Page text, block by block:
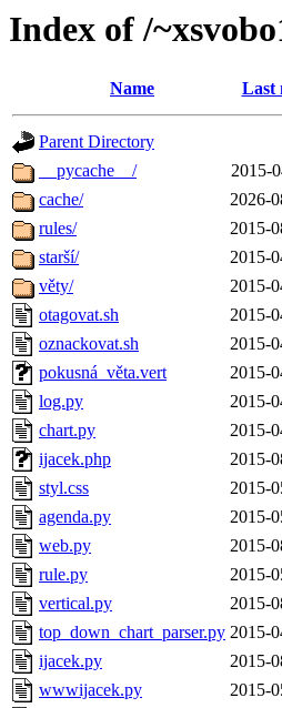
Index of /
Name Last
Parent Directory
__pycache__/
2015-
cache/
2026-
rules/
2015-
starší/
2015-
věty/
2015-
otagovat.sh
2015-
oznackovat.sh
2015-
pokusná_věta.vert
2015-
log.py
2015-
chart.py
2015-
ijacek.php
2015-
styl.css
2015-
agenda.py
2015-
web.py
2015-
rule.py
2015-
vertical.py
2015-
top_down_chart_parser.py 2015-
ijacek.py
2015-
wwwijacek.py
2015-